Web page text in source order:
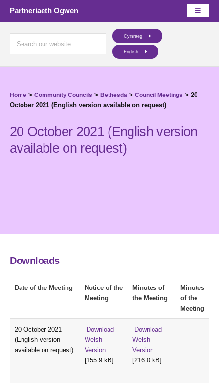
Partneriaeth Ogwen
Cymraeg
English
Home > Community Councils > Bethesda > Council Meetings > 20
October 2021 (English version available on request)
20 October 2021 (English version
available on request)
Downloads
Date of the Meeting
Notice of the
Meeting
Minutes of
the Meeting
Minutes
of the
Meeting
20 October 2021
(English version
available on request)
Download
Welsh
Version
[155.9 kB]
Download
Welsh
Version
[216.0 kB]